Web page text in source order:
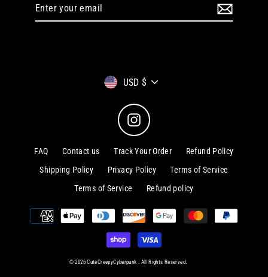
Currency
USD $
Instagram
FAQ Contact us Track Your Order
Refund Policy
Shipping Policy
Privacy Policy
Terms of Service
Terms of Service
Refund policy
© 2026 CuteCreepyCyberpunk . All Rights Reserved.